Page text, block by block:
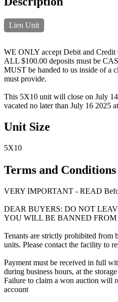
Lien Unit
WE ONLY accept Debit and Credit
ALL $100.00 deposits must be
MUST be handed to us inside of a
must provide.
This 5X10 unit will close on July
vacated no later than July 16 2025
Unit Size
5X10
Terms and Conditions
VERY IMPORTANT - READ
DEAR BUYERS: DO NOT
YOU WILL BE BANNED FROM
Tenants are strictly prohibited from
units. Please contact the facility to
Payment must be received in full
during business hours, at the
Failure to claim a won auction will
account